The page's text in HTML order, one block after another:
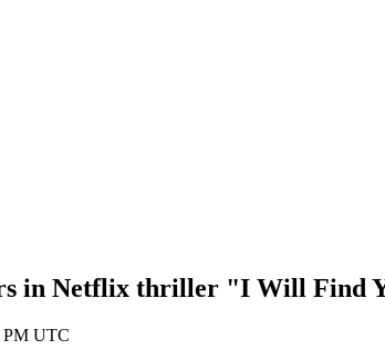
in Netflix thriller "I Will Find
PM UTC